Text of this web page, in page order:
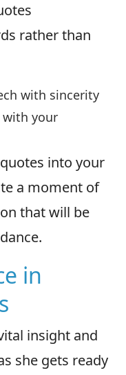
rather than
with sincerity
your
into your
a moment of
that will be
in
insight and
she gets ready